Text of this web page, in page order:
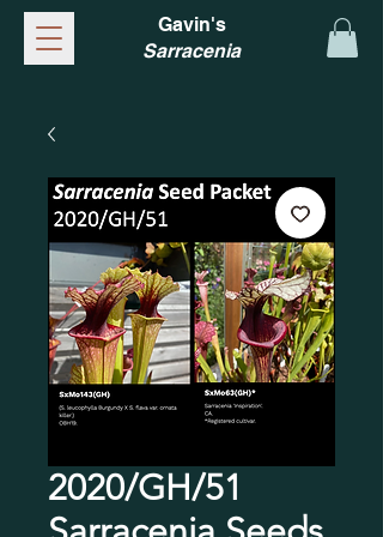
Gavin's
Sarracenia
2020/GH/51